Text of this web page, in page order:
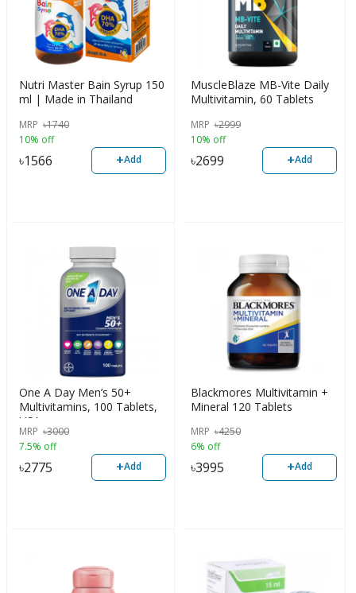
Nutri Master Bain Syrup 150
ml | Made in Thailand
MRP ৳1740
10% off
৳1566 +Add
MuscleBlaze MB-Vite Daily
Multivitamin, 60 Tablets
MRP ৳2999
10% off
৳2699 +Add
One A Day Men’s 50+
Multivitamins, 100 Tablets,
USA
MRP ৳3000
7.5% off
৳2775 +Add
Blackmores Multivitamin +
Mineral 120 Tablets
MRP ৳4250
6% off
৳3995 +Add